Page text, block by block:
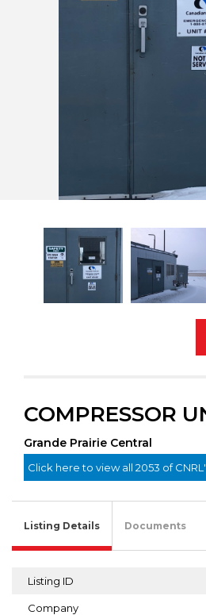
COMPRESSOR
Grande Prairie Central
Click here to view all 2053 of
Listing Details Documents
Listing ID
Company